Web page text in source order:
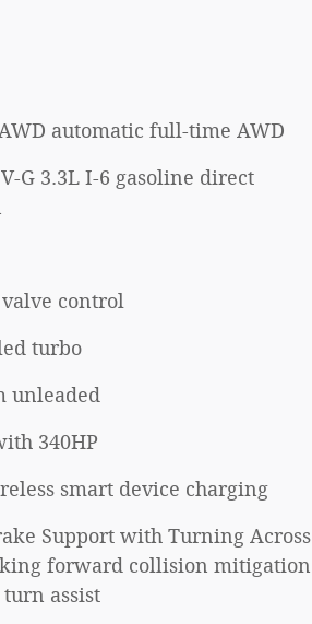
automatic full-time AWD
G 3.3L I-6 gasoline direct
control
turbo
unleaded
340HP
smart device charging
Support with Turning Across
forward collision mitigation
assist